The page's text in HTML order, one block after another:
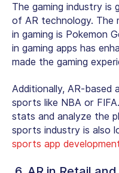
The gaming industry is
of AR technology. The
in gaming is Pokemon
in gaming apps has
made the gaming
Additionally, AR-based
sports like NBA or
stats and analyze the
sports industry is also
sports app